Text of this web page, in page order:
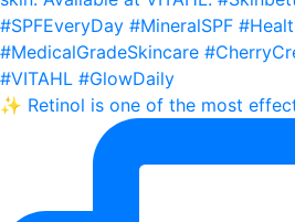
✨ Retinol is one of the most